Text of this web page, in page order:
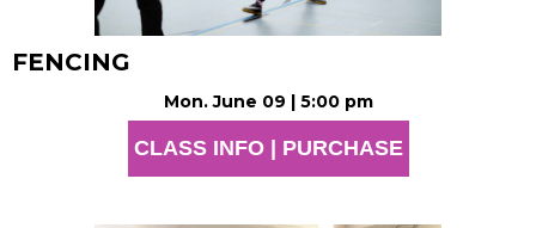
FENCING
Mon. June 09 | 5:00 pm
CLASS INFO | PURCHASE